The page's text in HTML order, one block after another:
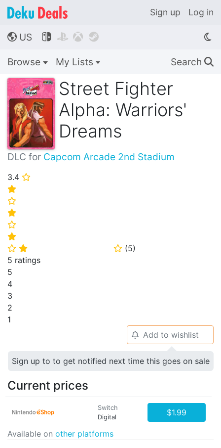
Sign up Log in
🌎 US    
Browse My Lists Search 🔍
Street Fighter
Alpha: Warriors'
Dreams
DLC for Capcom Arcade 2nd Stadium
3.4 ⭐
⭐
⭐
⭐
⭐
⭐
⭐ ⭐ ⭐ (5)
5 ratings
5
4
3
2
1
🔔 Add to wishlist
Sign up to to get notified next time this goes on sale
Current prices
Switch
Digital
$1.99
Available on other platforms